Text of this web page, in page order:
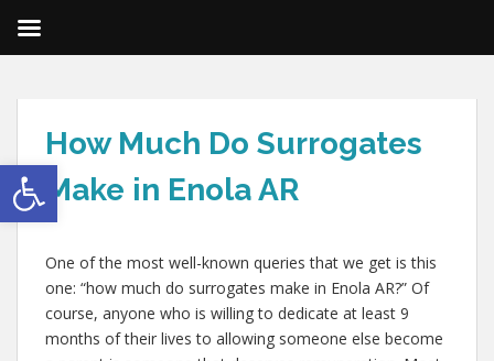
Open toolbar
How Much Do Surrogates
Make in Enola AR
One of the most well-known queries that we get is this
one: “how much do surrogates make in Enola AR?” Of
course, anyone who is willing to dedicate at least 9
months of their lives to allowing someone else become